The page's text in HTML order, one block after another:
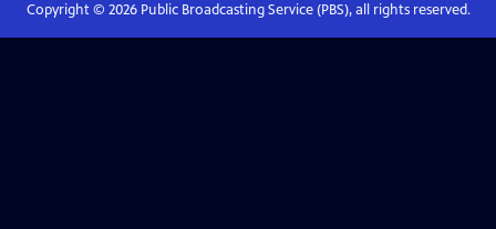
Copyright © 2026Public Broadcasting Service (PBS), all rights reserved.